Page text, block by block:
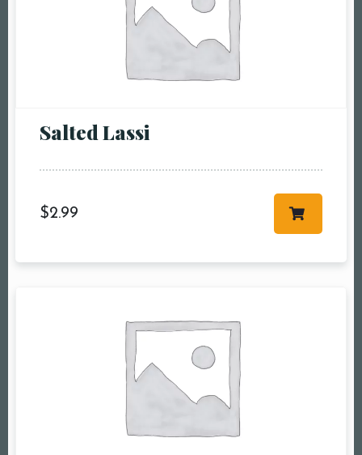
Salted Lassi
$2.99
Table Reservation
Person1 Preson2
People3 People4
People5 People6 or
pm2:00 pm3:00
pm4:00 pm5:00
pm6:00 pm7:00
pm8:00 pm9:00
pm10:00 pm